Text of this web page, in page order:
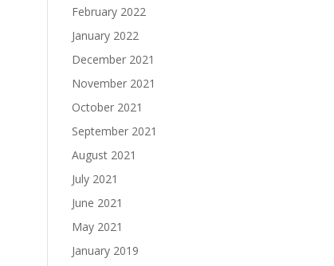
February 2022
January 2022
December 2021
November 2021
October 2021
September 2021
August 2021
July 2021
June 2021
May 2021
January 2019